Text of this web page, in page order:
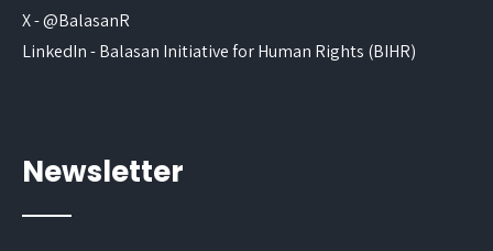
X - @BalasanR
LinkedIn - Balasan Initiative for Human Rights (BIHR)
Newsletter